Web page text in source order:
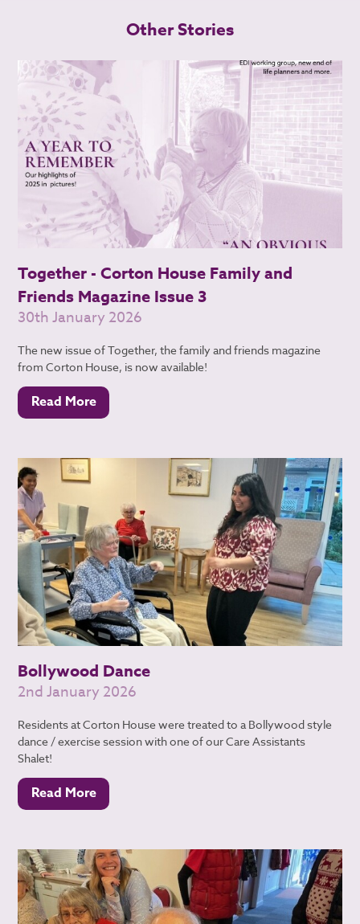
Other Stories
Together - Corton House Family and
Friends Magazine Issue 3
30th January 2026
The new issue of Together, the family and friends magazine
from Corton House, is now available!
Read More
Bollywood Dance
2nd January 2026
Residents at Corton House were treated to a Bollywood style
dance / exercise session with one of our Care Assistants
Shalet!
Read More